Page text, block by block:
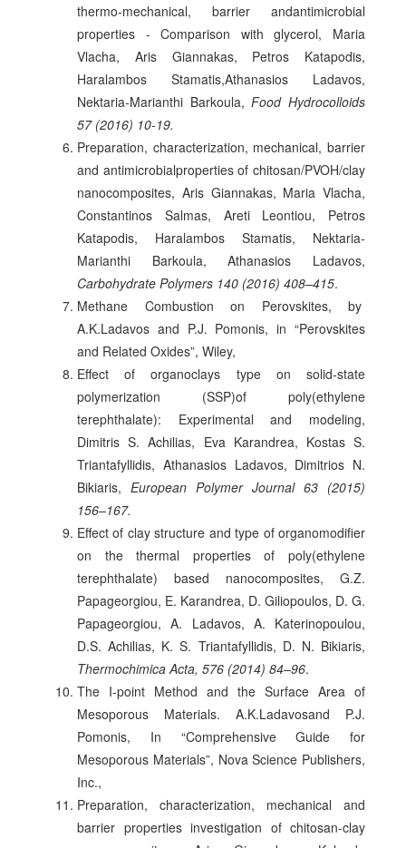
thermo-mechanical, barrier andantimicrobial
properties - Comparison with glycerol, Maria
Vlacha, Aris Giannakas, Petros Katapodis,
Haralambos Stamatis,Athanasios Ladavos,
Nektaria-Marianthi Barkoula,Food Hydrocolloids
57 (2016) 10-19.
Preparation, characterization, mechanical, barrier
and antimicrobialproperties of chitosan/PVOH/clay
nanocomposites, Aris Giannakas, Maria Vlacha,
Constantinos Salmas, Areti Leontiou, Petros
Katapodis, Haralambos Stamatis, Nektaria-
Marianthi Barkoula, Athanasios Ladavos,
Carbohydrate Polymers 140 (2016) 408–415.
Μethane Combustion on Perovskites, by
A.K.Ladavos and P.J. Pomonis, in “Perovskites
and Related Oxides”, Wiley,
Effect of organoclays type on solid-state
polymerization (SSP)of poly(ethylene
terephthalate): Experimental and modeling,
Dimitris S. Achilias, Eva Karandrea, Kostas S.
Triantafyllidis, Athanasios Ladavos, Dimitrios N.
Bikiaris, European Polymer Journal 63 (2015)
156–167.
Effect of clay structure and type of organomodifier
on the thermal properties of poly(ethylene
terephthalate) based nanocomposites, G.Z.
Papageorgiou, E. Karandrea, D. Giliopoulos, D. G.
Papageorgiou, A. Ladavos, A. Katerinopoulou,
D.S. Achilias, K. S. Triantafyllidis, D. N. Bikiaris,
Thermochimica Acta, 576 (2014) 84–96.
The I-point Method and the Surface Area of
Mesoporous Materials. A.K.Ladavosand P.J.
Pomonis, In “Comprehensive Guide for
Mesoporous Materials”, Nova Science Publishers,
Inc.,
Preparation, characterization, mechanical and
barrier properties investigation of chitosan-clay